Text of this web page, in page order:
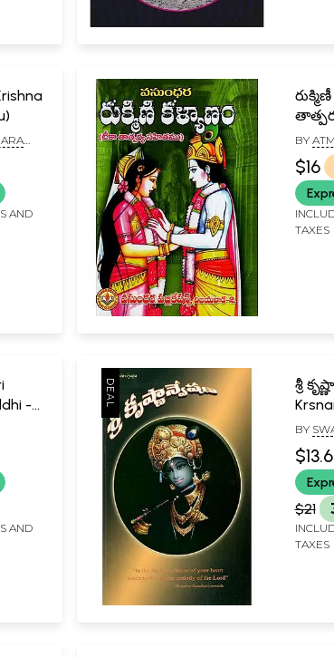
AND
BY
$16
TAXES
-
AND
శ్రీ
BY
$21
TAXES